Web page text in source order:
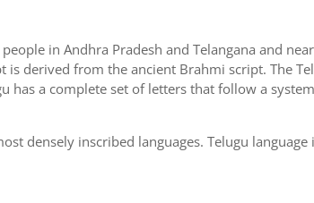
in Andhra Pradesh and Telangana and
is derived from the ancient Brahmi script. The
has a complete set of letters that follow a
densely inscribed languages. Telugu language